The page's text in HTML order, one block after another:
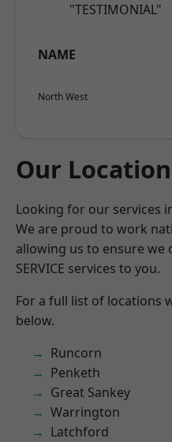
"TESTIMONIAL"
NAME
North West
Our
Looking for our services
We are proud to work
allowing us to ensure we
SERVICE services to you.
For a full list of locations
below.
Runcorn
Penketh
Great Sankey
Warrington
Latchford